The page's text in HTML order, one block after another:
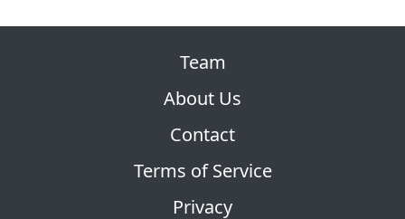
Team
About Us
Contact
Terms of Service
Privacy